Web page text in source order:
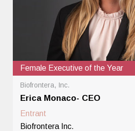
Female Executive of the Year
Biofrontera, Inc.
Erica Monaco- CEO
Entrant
Biofrontera Inc.